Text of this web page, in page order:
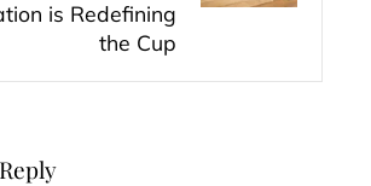
is Redefining
the Cup